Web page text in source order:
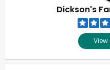
Dickson's